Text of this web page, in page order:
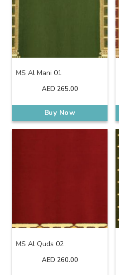
MS Al Mani 01
AED 265.00
Buy Now
MS Al Quds 02
AED 260.00